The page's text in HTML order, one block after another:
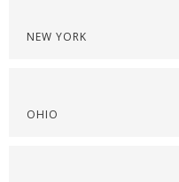
NEW YORK
OHIO